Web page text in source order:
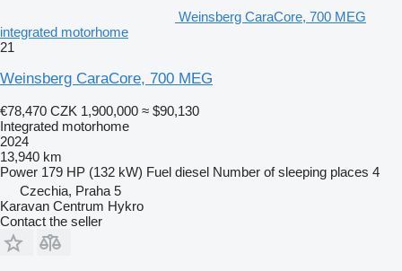
Weinsberg CaraCore, 700 MEG
integrated motorhome
21
Weinsberg CaraCore, 700 MEG
€78,470 CZK 1,900,000 ≈ $90,130
Integrated motorhome
2024
13,940 km
Power 179 HP (132 kW) Fuel diesel Number of sleeping places 4
Czechia, Praha 5
Karavan Centrum Hykro
Contact the seller